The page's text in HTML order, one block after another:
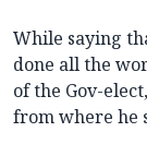
While saying
done all the
of the Gov-
from where he